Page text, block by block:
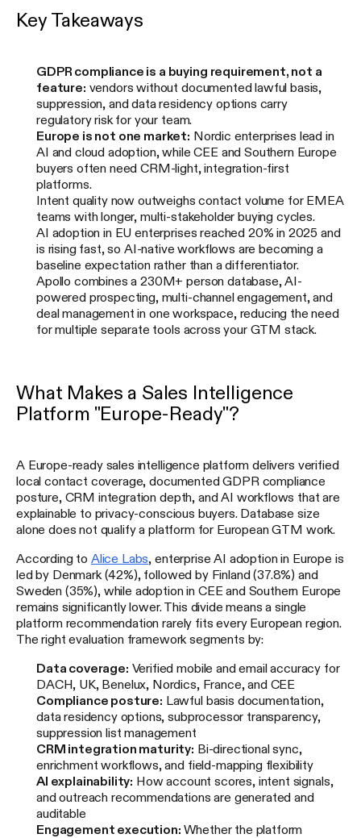
Key Takeaways
GDPR compliance is a buying requirement, not a
feature: vendors without documented lawful basis,
suppression, and data residency options carry
regulatory risk for your team.
Europe is not one market: Nordic enterprises lead in
AI and cloud adoption, while CEE and Southern Europe
buyers often need CRM-light, integration-first
platforms.
Intent quality now outweighs contact volume for EMEA
teams with longer, multi-stakeholder buying cycles.
AI adoption in EU enterprises reached 20% in 2025 and
is rising fast, so AI-native workflows are becoming a
baseline expectation rather than a differentiator.
Apollo combines a 230M+ person database, AI-
powered prospecting, multi-channel engagement, and
deal management in one workspace, reducing the need
for multiple separate tools across your GTM stack.
What Makes a Sales Intelligence
Platform "Europe-Ready"?
A Europe-ready sales intelligence platform delivers verified
local contact coverage, documented GDPR compliance
posture, CRM integration depth, and AI workflows that are
explainable to privacy-conscious buyers. Database size
alone does not qualify a platform for European GTM work.
According to Alice Labs , enterprise AI adoption in Europe is
led by Denmark (42%), followed by Finland (37.8%) and
Sweden (35%), while adoption in CEE and Southern Europe
remains significantly lower. This divide means a single
platform recommendation rarely fits every European region.
The right evaluation framework segments by:
Data coverage: Verified mobile and email accuracy for
DACH, UK, Benelux, Nordics, France, and CEE
Compliance posture: Lawful basis documentation,
data residency options, subprocessor transparency,
suppression list management
CRM integration maturity: Bi-directional sync,
enrichment workflows, and field-mapping flexibility
AI explainability: How account scores, intent signals,
and outreach recommendations are generated and
auditable
Engagement execution: Whether the platform